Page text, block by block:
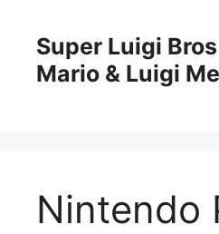
contentSuper Luigi
Mario & Luigi
Nintendo